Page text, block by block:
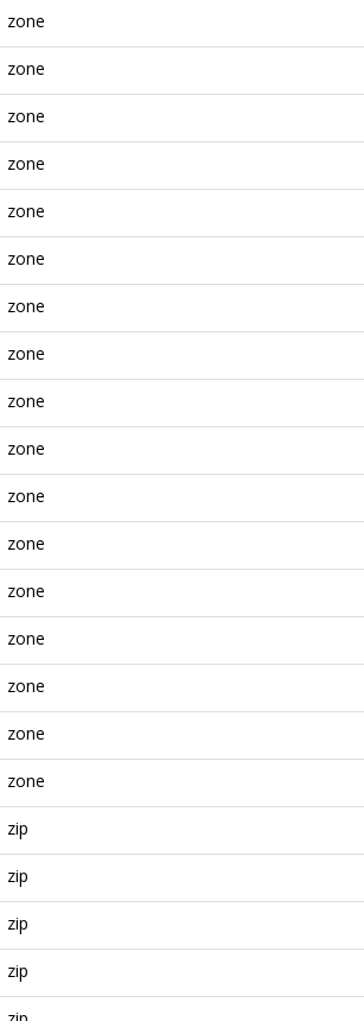
zone
zone
zone
zone
zone
zone
zone
zone
zone
zone
zone
zone
zone
zone
zone
zone
zone
zip
zip
zip
zip